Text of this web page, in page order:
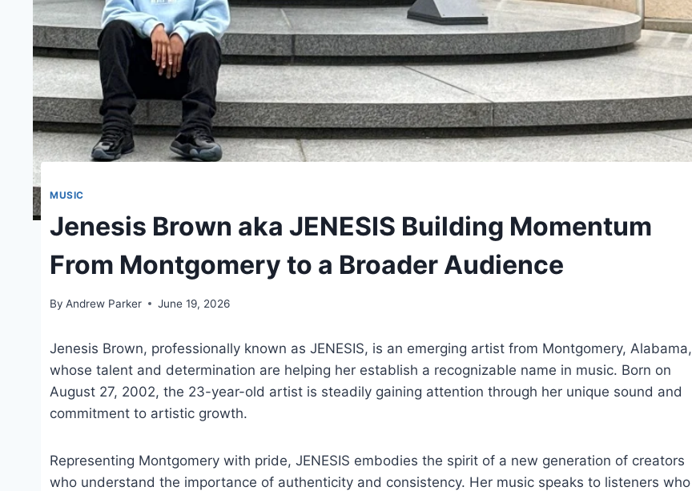
MUSIC
Jenesis Brown aka JENESIS Building Momentum
From Montgomery to a Broader Audience
By Andrew Parker June 19, 2026
Jenesis Brown, professionally known as JENESIS, is an emerging artist from Montgomery, Alabama,
whose talent and determination are helping her establish a recognizable name in music. Born on
August 27, 2002, the 23-year-old artist is steadily gaining attention through her unique sound and
commitment to artistic growth.
Representing Montgomery with pride, JENESIS embodies the spirit of a new generation of creators
who understand the importance of authenticity and consistency. Her music speaks to listeners who